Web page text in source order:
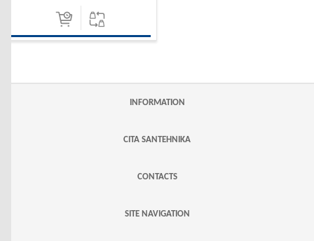
INFORMATION
CITA SANTEHNIKA
CONTACTS
SITE NAVIGATION